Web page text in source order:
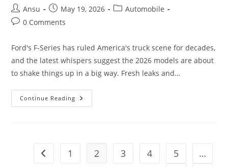
Post
author:
Ansu
Post
published:
May 19, 2026
PostAutomobile
Post0 Comments
Ford's F-Series has ruled America's truck scene for decades,
and the latest whispers suggest the 2026 models are about
to shake things up in a big way. Fresh leaks and…
Continue Reading The
2026
Truck
Changes
Go to the previous page
1 2 3 4 5
…